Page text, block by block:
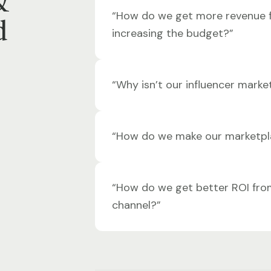
“How do we get more
increasing the budget?”
“Why isn’t our influencer
“How do we make our
“How do we get better ROI
channel?”